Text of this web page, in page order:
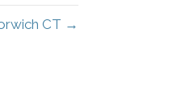
CT →